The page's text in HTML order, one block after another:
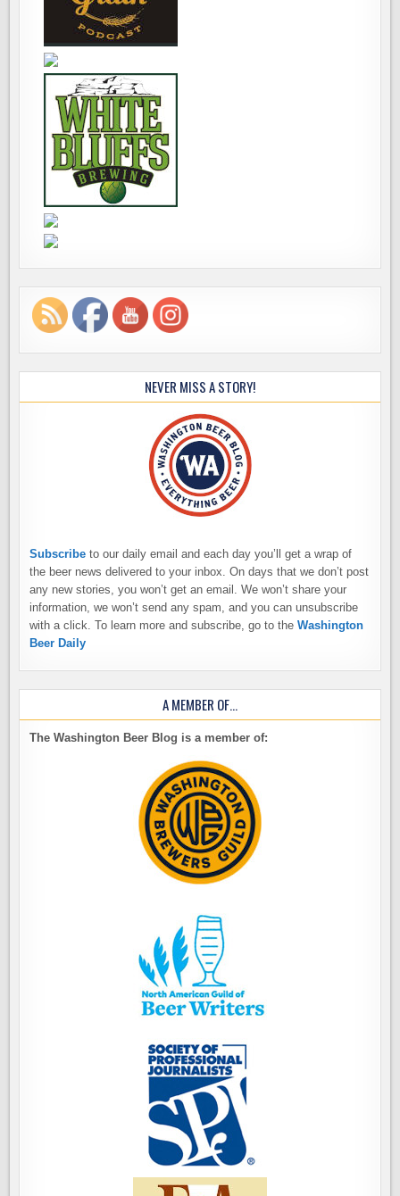
NEVER MISS A STORY!
Subscribe to our daily email and each day you’ll get a wrap of
the beer news delivered to your inbox. On days that we don’t post
any new stories, you won’t get an email. We won’t share your
information, we won’t send any spam, and you can unsubscribe
with a click. To learn more and subscribe, go to theWashington
Beer Daily
A MEMBER OF…
The Washington Beer Blog is a member of: